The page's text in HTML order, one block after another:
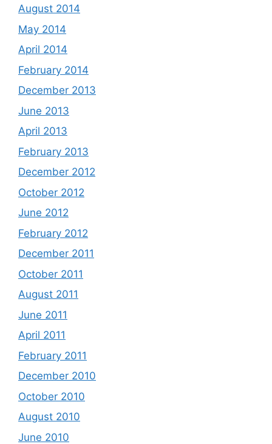
August 2014
May 2014
April 2014
February 2014
December 2013
June 2013
April 2013
February 2013
December 2012
October 2012
June 2012
February 2012
December 2011
October 2011
August 2011
June 2011
April 2011
February 2011
December 2010
October 2010
August 2010
June 2010